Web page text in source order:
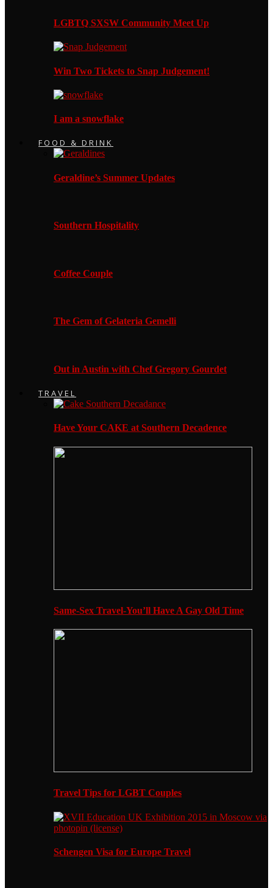
LGBTQ SXSW Community Meet Up
Win Two Tickets to Snap Judgement!
I am a snowflake
FOOD & DRINK
Geraldine’s Summer Updates
Southern Hospitality
Coffee Couple
The Gem of Gelateria Gemelli
Out in Austin with Chef Gregory Gourdet
TRAVEL
Have Your CAKE at Southern Decadence
Same-Sex Travel-You’ll Have A Gay Old Time
Travel Tips for LGBT Couples
Schengen Visa for Europe Travel